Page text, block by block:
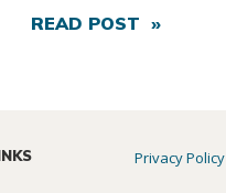
READ POST »
Privacy Policy